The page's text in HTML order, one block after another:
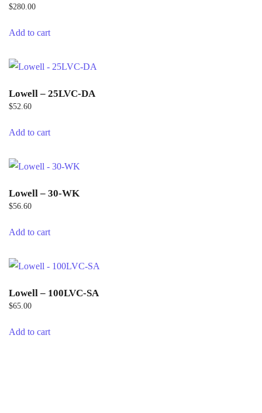
$280.00
Add to cart
Lowell – 25LVC-DA
$52.60
Add to cart
Lowell – 30-WK
$56.60
Add to cart
Lowell – 100LVC-SA
$65.00
Add to cart